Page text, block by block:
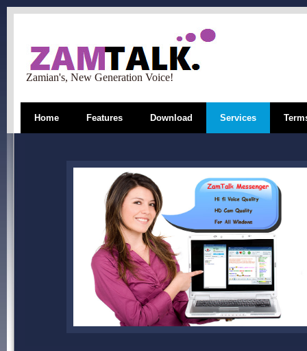
Zamian's, New Generation Voice!
Home Features Download Services